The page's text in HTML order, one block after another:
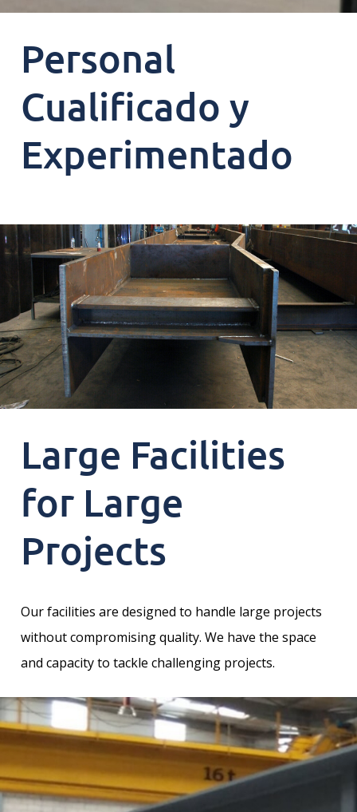
Personal
Cualificado y
Experimentado
Large Facilities
for Large
Projects
Our facilities are designed to handle large projects
without compromising quality. We have the space
and capacity to tackle challenging projects.